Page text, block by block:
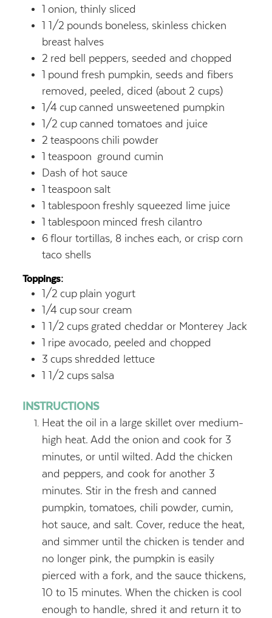
1 onion, thinly sliced
1 1/2 pounds boneless, skinless chicken
breast halves
2 red bell peppers, seeded and chopped
1 pound fresh pumpkin, seeds and fibers
removed, peeled, diced (about 2 cups)
1/4 cup canned unsweetened pumpkin
1/2 cup canned tomatoes and juice
2 teaspoons chili powder
1 teaspoon ground cumin
Dash of hot sauce
1 teaspoon salt
1 tablespoon freshly squeezed lime juice
1 tablespoon minced fresh cilantro
6 flour tortillas, 8 inches each, or crisp corn
taco shells
Toppings:
1/2 cup plain yogurt
1/4 cup sour cream
1 1/2 cups grated cheddar or Monterey Jack
1 ripe avocado, peeled and chopped
3 cups shredded lettuce
1 1/2 cups salsa
INSTRUCTIONS
Heat the oil in a large skillet over medium-
high heat. Add the onion and cook for 3
minutes, or until wilted. Add the chicken
and peppers, and cook for another 3
minutes. Stir in the fresh and canned
pumpkin, tomatoes, chili powder, cumin,
hot sauce, and salt. Cover, reduce the heat,
and simmer until the chicken is tender and
no longer pink, the pumpkin is easily
pierced with a fork, and the sauce thickens,
10 to 15 minutes. When the chicken is cool
enough to handle, shred it and return it to